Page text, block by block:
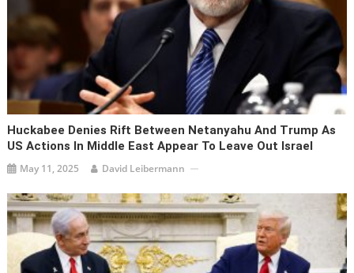
Huckabee Denies Rift Between Netanyahu And Trump As
US Actions In Middle East Appear To Leave Out Israel
May 11, 2025 David Leibermann